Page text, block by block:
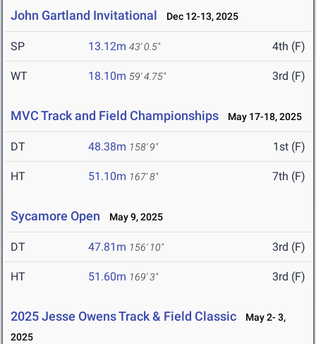
John Gartland Invitational Dec 12-13, 2025
SP 13.12m 43' 0.5" 4th (F)
WT 18.10m 59' 4.75" 3rd (F)
MVC Track and Field Championships May 17-18, 2025
DT 48.38m 158' 9" 1st (F)
HT 51.10m 167' 8" 7th (F)
Sycamore Open May 9, 2025
DT 47.81m 156' 10" 3rd (F)
HT 51.60m 169' 3" 3rd (F)
2025 Jesse Owens Track & Field Classic
May 2- 3,
2025